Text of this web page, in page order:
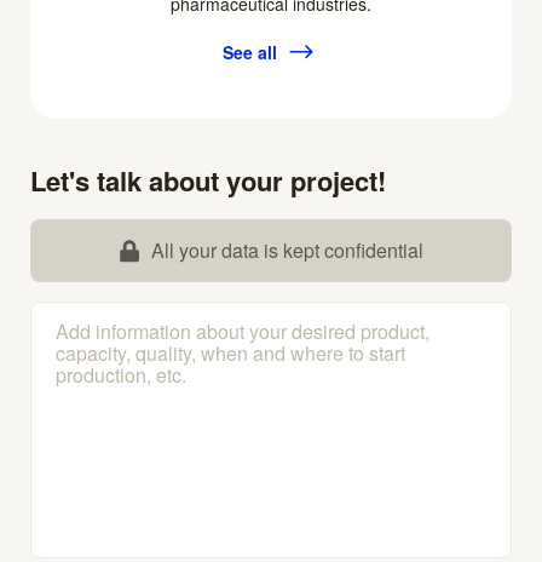
See all
Let's talk about your project!
All your data is kept confidential